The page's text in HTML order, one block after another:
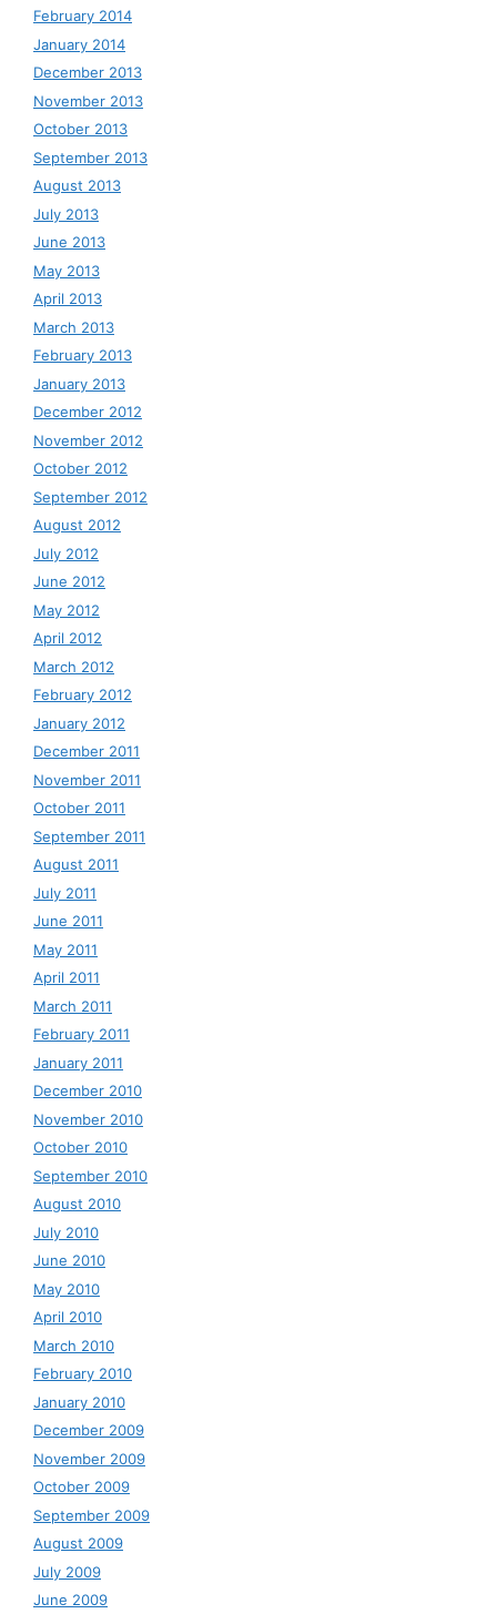
February 2014
January 2014
December 2013
November 2013
October 2013
September 2013
August 2013
July 2013
June 2013
May 2013
April 2013
March 2013
February 2013
January 2013
December 2012
November 2012
October 2012
September 2012
August 2012
July 2012
June 2012
May 2012
April 2012
March 2012
February 2012
January 2012
December 2011
November 2011
October 2011
September 2011
August 2011
July 2011
June 2011
May 2011
April 2011
March 2011
February 2011
January 2011
December 2010
November 2010
October 2010
September 2010
August 2010
July 2010
June 2010
May 2010
April 2010
March 2010
February 2010
January 2010
December 2009
November 2009
October 2009
September 2009
August 2009
July 2009
June 2009